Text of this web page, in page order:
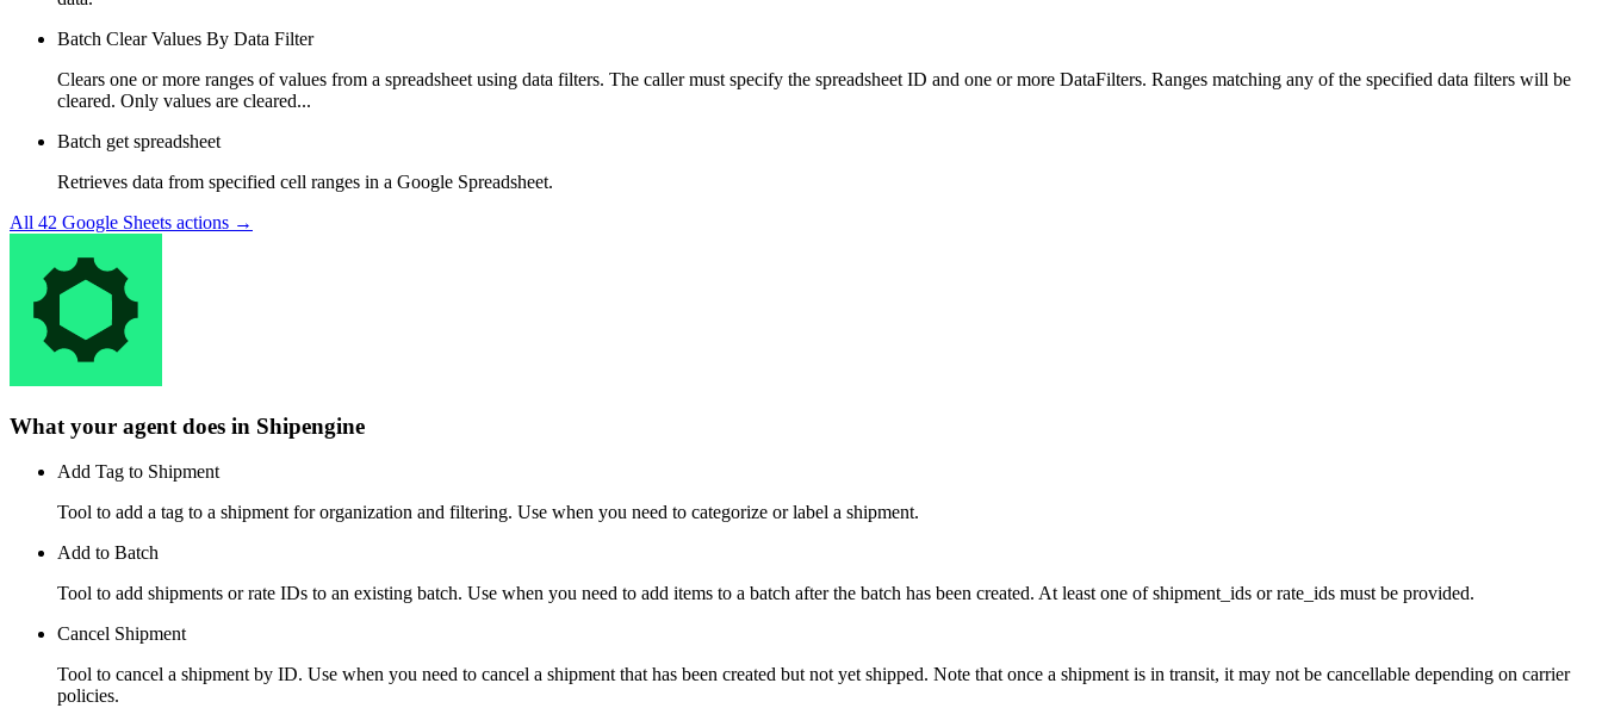
Batch Clear Values By Data Filter
Clears one or more ranges of values from a spreadsheet using data filters. The caller must specify the spreadsheet ID and one or more DataFilters. Ranges matching any of the specified data filters will be
cleared. Only values are cleared...
Batch get spreadsheet
Retrieves data from specified cell ranges in a Google Spreadsheet.
All 42 Google Sheets actions →
What your agent does in Shipengine
Add Tag to Shipment
Tool to add a tag to a shipment for organization and filtering. Use when you need to categorize or label a shipment.
Add to Batch
Tool to add shipments or rate IDs to an existing batch. Use when you need to add items to a batch after the batch has been created. At least one of shipment_ids or rate_ids must be provided.
Cancel Shipment
Tool to cancel a shipment by ID. Use when you need to cancel a shipment that has been created but not yet shipped. Note that once a shipment is in transit, it may not be cancellable depending on carrier
policies.